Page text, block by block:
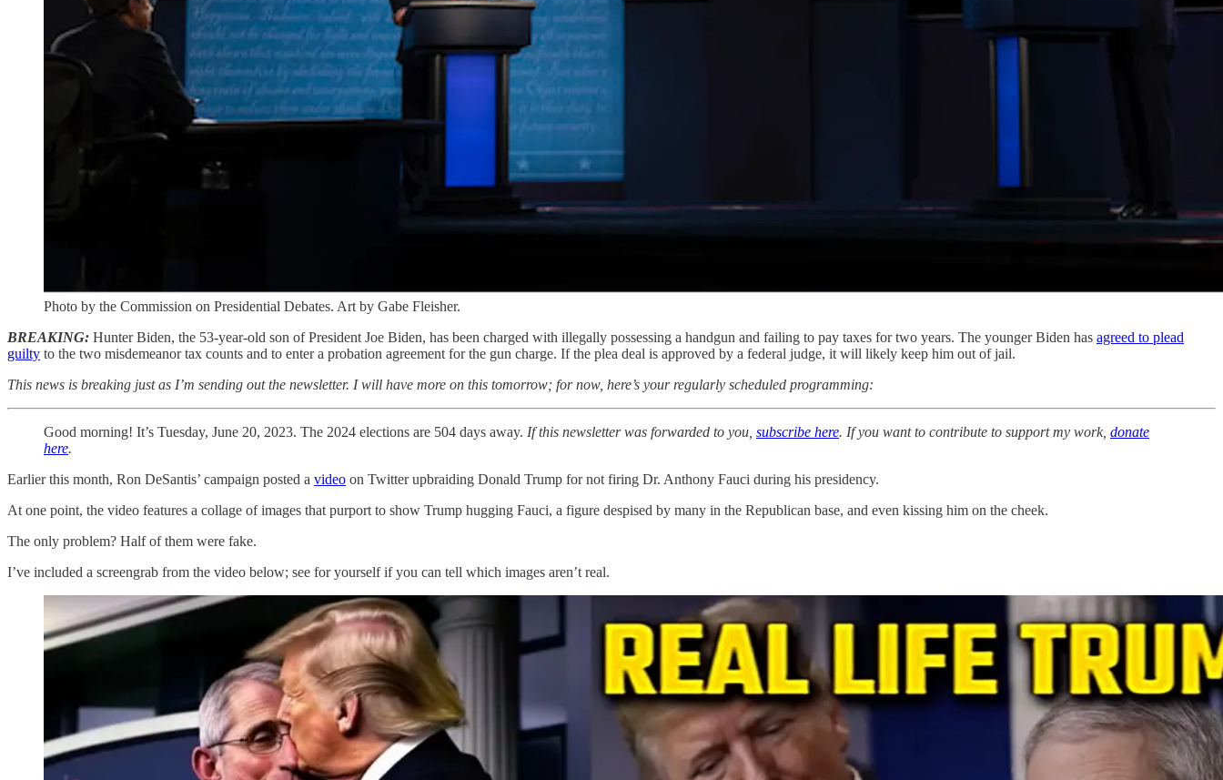
Photo by the Commission on Presidential Debates. Art by Gabe Fleisher.
BREAKING: Hunter Biden, the 53-year-old son of President Joe Biden, has been charged with illegally possessing a handgun and failing to pay taxes for two years. The younger Biden has agreed to plead
guilty to the two misdemeanor tax counts and to enter a probation agreement for the gun charge. If the plea deal is approved by a federal judge, it will likely keep him out of jail.
This news is breaking just as I’m sending out the newsletter. I will have more on this tomorrow; for now, here’s your regularly scheduled programming:
Good morning! It’s Tuesday, June 20, 2023. The 2024 elections are 504 days away. If this newsletter was forwarded to you, subscribe here. If you want to contribute to support my work, donate
here.
Earlier this month, Ron DeSantis’ campaign posted a video on Twitter upbraiding Donald Trump for not firing Dr. Anthony Fauci during his presidency.
At one point, the video features a collage of images that purport to show Trump hugging Fauci, a figure despised by many in the Republican base, and even kissing him on the cheek.
The only problem? Half of them were fake.
I’ve included a screengrab from the video below; see for yourself if you can tell which images aren’t real.